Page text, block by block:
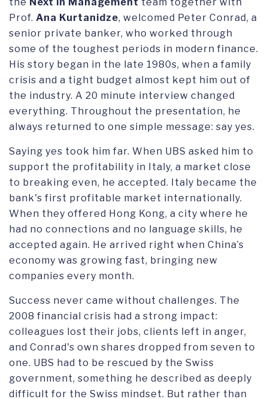
Prof. Ana Kurtanidze, welcomed Peter Conrad, a
senior private banker, who worked through
some of the toughest periods in modern finance.
His story began in the late 1980s, when a family
crisis and a tight budget almost kept him out of
the industry. A 20 minute interview changed
everything. Throughout the presentation, he
always returned to one simple message: say yes.
Saying yes took him far. When UBS asked him to
support the profitability in Italy, a market close
to breaking even, he accepted. Italy became the
bank's first profitable market internationally.
When they offered Hong Kong, a city where he
had no connections and no language skills, he
accepted again. He arrived right when China’s
economy was growing fast, bringing new
companies every month.
Success never came without challenges. The
2008 financial crisis had a strong impact:
colleagues lost their jobs, clients left in anger,
and Conrad's own shares dropped from seven to
one. UBS had to be rescued by the Swiss
government, something he described as deeply
difficult for the Swiss mindset. But rather than